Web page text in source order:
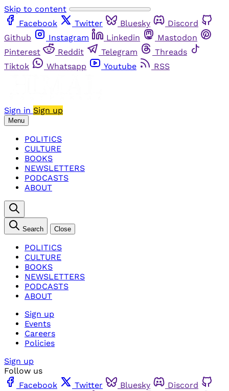
Skip to content
Facebook
Twitter Bluesky
Discord
Github
Instagram Linkedin
Mastodon
Pinterest
Reddit Telegram
Threads
Tiktok
Whatsapp Youtube RSS
Sign in Sign up
Menu
POLITICS
CULTURE
BOOKS
NEWSLETTERS
PODCASTS
ABOUT
Search Close
POLITICS
CULTURE
BOOKS
NEWSLETTERS
PODCASTS
ABOUT
Sign up
Events
Careers
Policies
Sign up
Follow us
Facebook
Twitter Bluesky
Discord